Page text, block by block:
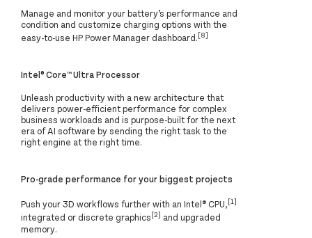
Manage and monitor your battery’s performance and
condition and customize charging options with the
easy-to-use HP Power Manager dashboard.[8]
Intel® Core™ Ultra Processor
Unleash productivity with a new architecture that
delivers power-efficient performance for complex
business workloads and is purpose-built for the next
era of AI software by sending the right task to the
right engine at the right time.
Pro-grade performance for your biggest projects
Push your 3D workflows further with an Intel®️ CPU,[1]
integrated or discrete graphics[2] and upgraded
memory.